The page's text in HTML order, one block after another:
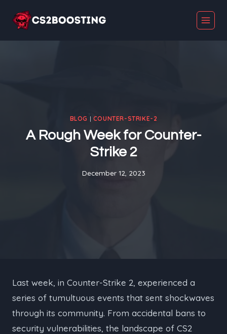
BLOG | COUNTER-STRIKE-2
A Rough Week for Counter-
Strike 2
December 12, 2023
Last week, in Counter-Strike 2, experienced a
series of tumultuous events that sent shockwaves
through its community. From accidental bans to
security vulnerabilities, the landscape of CS2